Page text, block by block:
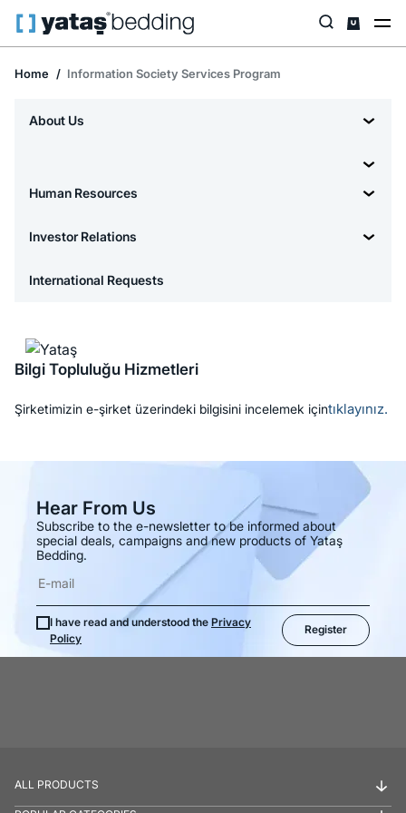
Home Information Society Services Program
About Us
Human Resources
Investor Relations
International Requests
Bilgi Topluluğu Hizmetleri
Şirketimizin e-şirket üzerindeki bilgisini incelemek içintıklayınız.
Hear From Us
Subscribe to the e-newsletter to be informed about
special deals, campaigns and new products of Yataş
Bedding.
I have read and understood the Privacy
Policy
Register
ALL PRODUCTS